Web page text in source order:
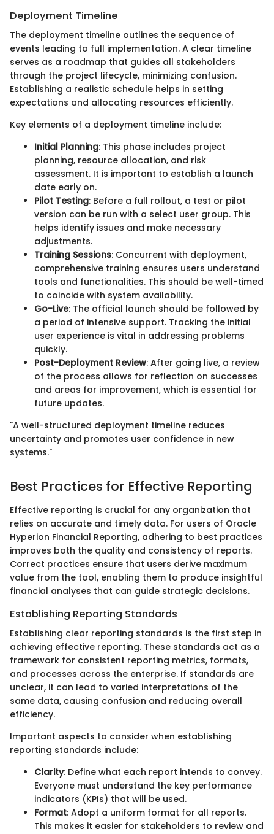
Deployment Timeline
The deployment timeline outlines the sequence of
events leading to full implementation. A clear timeline
serves as a roadmap that guides all stakeholders
through the project lifecycle, minimizing confusion.
Establishing a realistic schedule helps in setting
expectations and allocating resources efficiently.
Key elements of a deployment timeline include:
Initial Planning: This phase includes project
planning, resource allocation, and risk
assessment. It is important to establish a launch
date early on.
Pilot Testing: Before a full rollout, a test or pilot
version can be run with a select user group. This
helps identify issues and make necessary
adjustments.
Training Sessions: Concurrent with deployment,
comprehensive training ensures users understand
tools and functionalities. This should be well-timed
to coincide with system availability.
Go-Live: The official launch should be followed by
a period of intensive support. Tracking the initial
user experience is vital in addressing problems
quickly.
Post-Deployment Review: After going live, a review
of the process allows for reflection on successes
and areas for improvement, which is essential for
future updates.
"A well-structured deployment timeline reduces
uncertainty and promotes user confidence in new
systems."
Best Practices for Effective Reporting
Effective reporting is crucial for any organization that
relies on accurate and timely data. For users of Oracle
Hyperion Financial Reporting, adhering to best practices
improves both the quality and consistency of reports.
Correct practices ensure that users derive maximum
value from the tool, enabling them to produce insightful
financial analyses that can guide strategic decisions.
Establishing Reporting Standards
Establishing clear reporting standards is the first step in
achieving effective reporting. These standards act as a
framework for consistent reporting metrics, formats,
and processes across the enterprise. If standards are
unclear, it can lead to varied interpretations of the
same data, causing confusion and reducing overall
efficiency.
Important aspects to consider when establishing
reporting standards include:
Clarity: Define what each report intends to convey.
Everyone must understand the key performance
indicators (KPIs) that will be used.
Format: Adopt a uniform format for all reports.
This makes it easier for stakeholders to review and